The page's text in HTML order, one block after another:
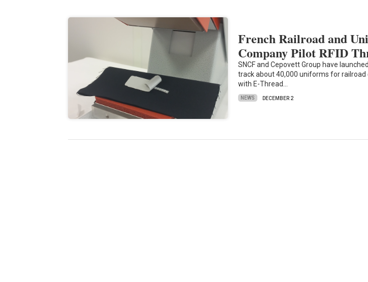
French Railroad and
Company Pilot RFID
SNCF and Cepovett Group have
track about 40,000 uniforms for railroad
with E-Thread…
NEWS DECEMBER 2